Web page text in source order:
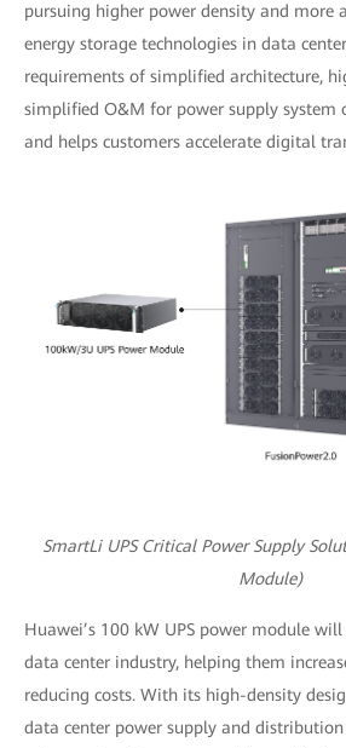
pursuing higher power density and more
energy storage technologies in data
requirements of simplified architecture,
simplified O&M for power supply system
and helps customers accelerate digital
SmartLi UPS Critical Power Supply
Module)
Huawei’s 100 kW UPS power module
data center industry, helping them
reducing costs. With its high-density
data center power supply and